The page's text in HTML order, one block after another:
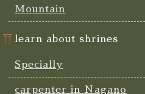
Mountain
learn about shrines
Specially
carpenter in Nagano